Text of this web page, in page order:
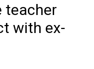
teacher
with ex-